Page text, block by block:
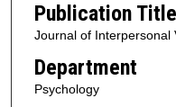
Publication Title
Journal of Interpersonal
Department
Psychology